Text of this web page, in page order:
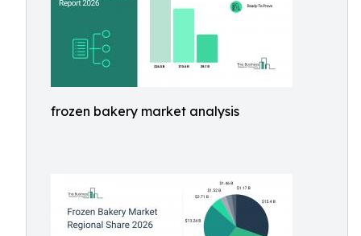
frozen bakery market analysis